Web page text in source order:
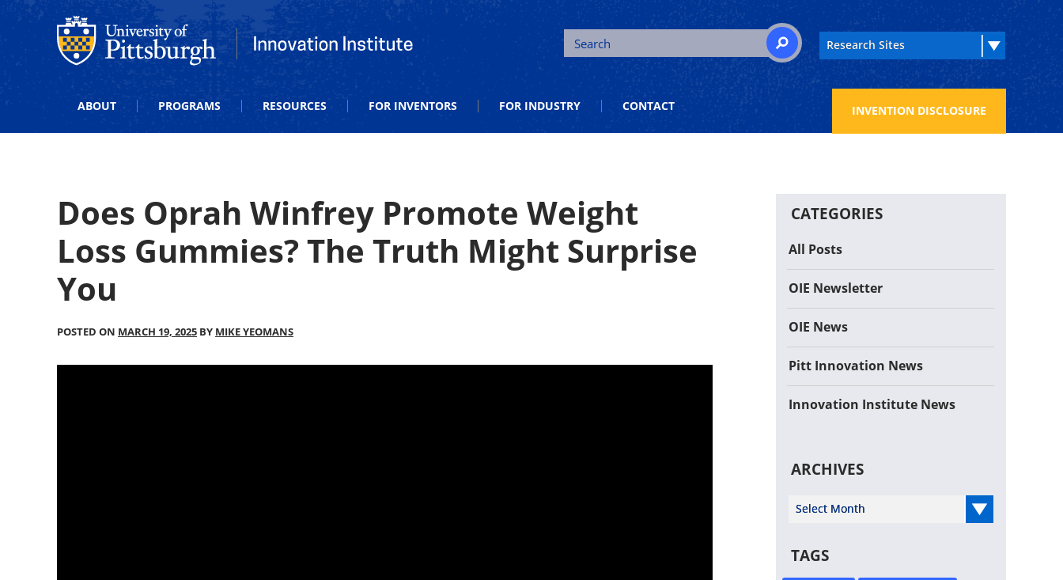
Office of Innovation and EntrepreneurshipOffice of Innovation and Entrepreneurship
Search for: SEARCH
ABOUT PROGRAMS RESOURCES FOR INVENTORS FOR INDUSTRY CONTACT INVENTION DISCLOSURE
Does Oprah Winfrey Promote Weight
Loss Gummies? The Truth Might Surprise
You
POSTED ON MARCH 19, 2025 BY MIKE YEOMANS
CATEGORIES
All Posts
OIE Newsletter
OIE News
Pitt Innovation News
Innovation Institute News
ARCHIVES
Select Year
TAGS